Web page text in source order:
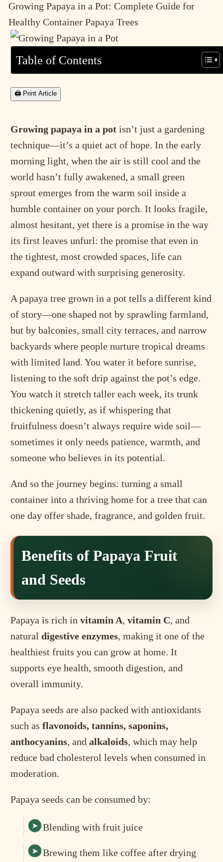
Growing Papaya in a Pot: Complete Guide for
Healthy Container Papaya Trees
Table of Contents
🖨 Print Article
Growing papaya in a pot isn’t just a gardening
technique—it’s a quiet act of hope. In the early
morning light, when the air is still cool and the
world hasn’t fully awakened, a small green
sprout emerges from the warm soil inside a
humble container on your porch. It looks fragile,
almost hesitant, yet there is a promise in the way
its first leaves unfurl: the promise that even in
the tightest, most crowded spaces, life can
expand outward with surprising generosity.
A papaya tree grown in a pot tells a different kind
of story—one shaped not by sprawling farmland,
but by balconies, small city terraces, and narrow
backyards where people nurture tropical dreams
with limited land. You water it before sunrise,
listening to the soft drip against the pot’s edge.
You watch it stretch taller each week, its trunk
thickening quietly, as if whispering that
fruitfulness doesn’t always require wide soil—
sometimes it only needs patience, warmth, and
someone who believes in its potential.
And so the journey begins: turning a small
container into a thriving home for a tree that can
one day offer shade, fragrance, and golden fruit.
Benefits of Papaya Fruit
and Seeds
Papaya is rich invitamin A,vitamin C, and
naturaldigestive enzymes, making it one of the
healthiest fruits you can grow at home. It
supports eye health, smooth digestion, and
overall immunity.
Papaya seeds are also packed with antioxidants
such asflavonoids, tannins, saponins,
anthocyanins, andalkaloids, which may help
reduce bad cholesterol levels when consumed in
moderation.
Papaya seeds can be consumed by:
Blending with fruit juice
Brewing them like coffee after drying